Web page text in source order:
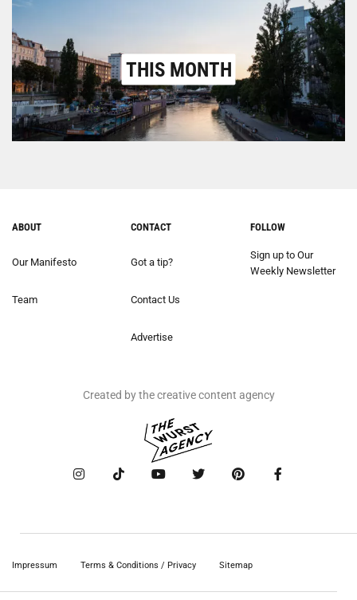
THIS MONTH
ABOUT
Our Manifesto
Team
CONTACT
Got a tip?
Contact Us
Advertise
FOLLOW
Sign up to Our
Weekly Newsletter
Created by the creative content agency
Impressum Terms & Conditions / Privacy Sitemap